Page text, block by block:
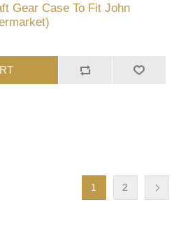
Gear Case To Fit John
1 2